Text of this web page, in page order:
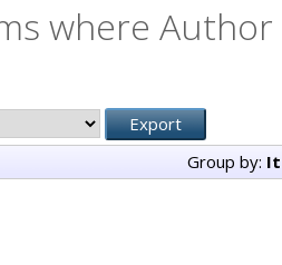
where Author
Group by: